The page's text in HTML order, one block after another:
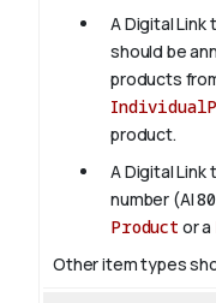
A Digital Link
should be
products
product.
A Digital
number (AI
Product or a
Other item types